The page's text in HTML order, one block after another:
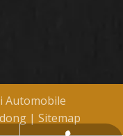
Automobile
| Sitemap